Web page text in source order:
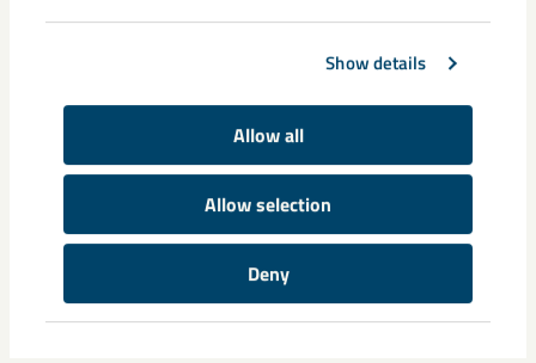
Show details
Allow all
Allow selection
Deny
Share
interim report
Related content